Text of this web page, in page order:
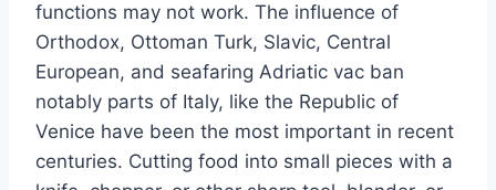
functions may not work. The influence of
Orthodox, Ottoman Turk, Slavic, Central
European, and seafaring Adriatic vac ban
notably parts of Italy, like the Republic of
Venice have been the most important in recent
centuries. Cutting food into small pieces with a